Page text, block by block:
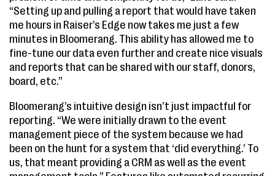
“Setting up and pulling a report that would have taken
me hours in Raiser’s Edge now takes me just a few
minutes in Bloomerang. This ability has allowed me to
fine-tune our data even further and create nice visuals
and reports that can be shared with our staff, donors,
board, etc.”
Bloomerang’s intuitive design isn’t just impactful for
reporting. “We were initially drawn to the event
management piece of the system because we had
been on the hunt for a system that ‘did everything.’ To
us, that meant providing a CRM as well as the event